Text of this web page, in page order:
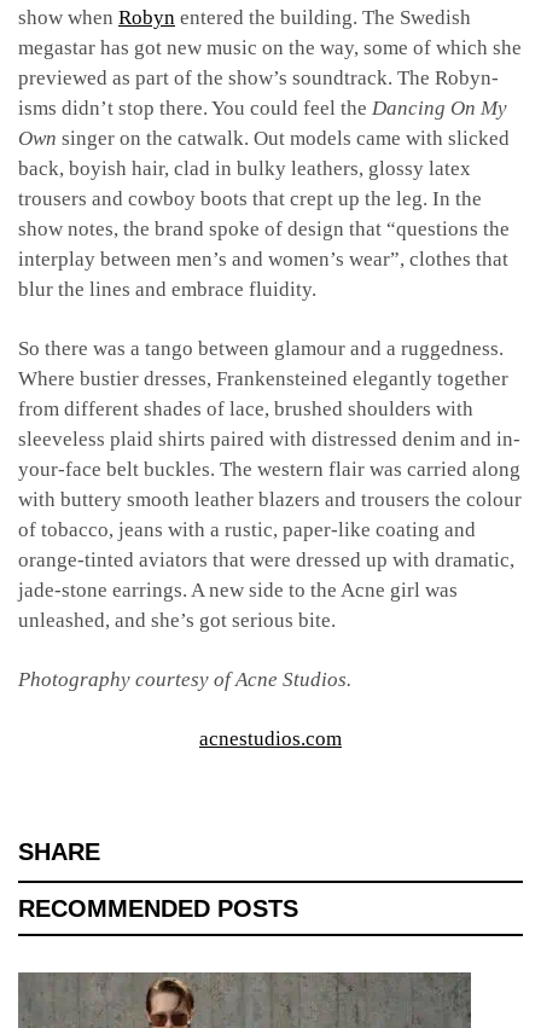
show when Robyn entered the building. The Swedish
megastar has got new music on the way, some of which she
previewed as part of the show’s soundtrack. The Robyn-
isms didn’t stop there. You could feel the Dancing On My
Own singer on the catwalk. Out models came with slicked
back, boyish hair, clad in bulky leathers, glossy latex
trousers and cowboy boots that crept up the leg. In the
show notes, the brand spoke of design that “questions the
interplay between men’s and women’s wear”, clothes that
blur the lines and embrace fluidity.
So there was a tango between glamour and a ruggedness.
Where bustier dresses, Frankensteined elegantly together
from different shades of lace, brushed shoulders with
sleeveless plaid shirts paired with distressed denim and in-
your-face belt buckles. The western flair was carried along
with buttery smooth leather blazers and trousers the colour
of tobacco, jeans with a rustic, paper-like coating and
orange-tinted aviators that were dressed up with dramatic,
jade-stone earrings. A new side to the Acne girl was
unleashed, and she’s got serious bite.
Photography courtesy of Acne Studios.
acnestudios.com
SHARE
RECOMMENDED POSTS